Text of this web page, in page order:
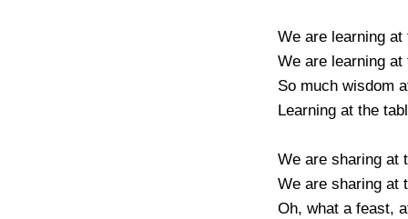
We are learning
We are learning
So much wisdom
Learning at the
We are sharing at
We are sharing at
Oh, what a feast,